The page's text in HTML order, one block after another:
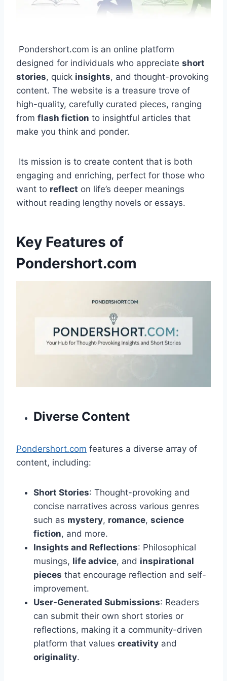
Pondershort.com is an online platform
designed for individuals who appreciate short
stories, quick insights, and thought-provoking
content. The website is a treasure trove of
high-quality, carefully curated pieces, ranging
from flash fiction to insightful articles that
make you think and ponder.
Its mission is to create content that is both
engaging and enriching, perfect for those who
want to reflect on life’s deeper meanings
without reading lengthy novels or essays.
Key Features of
Pondershort.com
Diverse Content
Pondershort.com features a diverse array of
content, including:
Short Stories: Thought-provoking and
concise narratives across various genres
such as mystery, romance, science
fiction, and more.
Insights and Reflections: Philosophical
musings, life advice, and inspirational
pieces that encourage reflection and self-
improvement.
User-Generated Submissions: Readers
can submit their own short stories or
reflections, making it a community-driven
platform that values creativity and
originality.